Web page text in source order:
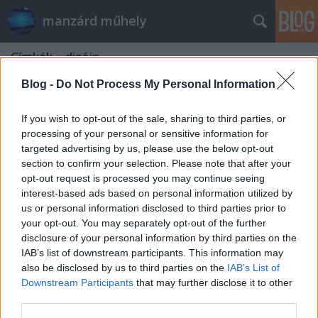
Blog - Do Not Process My Personal Information
If you wish to opt-out of the sale, sharing to third parties, or
processing of your personal or sensitive information for
targeted advertising by us, please use the below opt-out
section to confirm your selection. Please note that after your
opt-out request is processed you may continue seeing
interest-based ads based on personal information utilized by
us or personal information disclosed to third parties prior to
your opt-out. You may separately opt-out of the further
disclosure of your personal information by third parties on the
IAB’s list of downstream participants. This information may
also be disclosed by us to third parties on the IAB’s List of
Downstream Participants that may further disclose it to other
manzárd műhely
Címkék»dizájn